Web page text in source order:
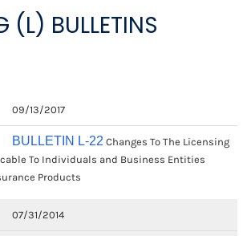
(L) BULLETINS
09/13/2017
BULLETIN L-22 Changes To The Licensing
To Individuals and Business Entities
Products
07/31/2014